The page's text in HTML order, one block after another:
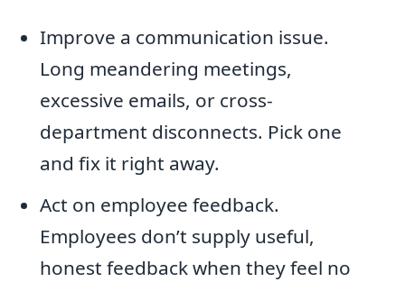
Improve a communication issue.
Long meandering meetings,
excessive emails, or cross-
department disconnects. Pick one
and fix it right away.
Act on employee feedback.
Employees don’t supply useful,
honest feedback when they feel no